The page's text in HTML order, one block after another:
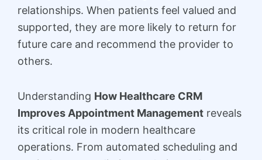
relationships. When patients feel valued and
supported, they are more likely to return for
future care and recommend the provider to
others.
Understanding How Healthcare CRM
Improves Appointment Management reveals
its critical role in modern healthcare
operations. From automated scheduling and